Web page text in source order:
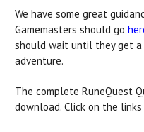
We have some great
Gamemasters should go
should wait until they get
adventure.
The complete RuneQuest
download. Click on the